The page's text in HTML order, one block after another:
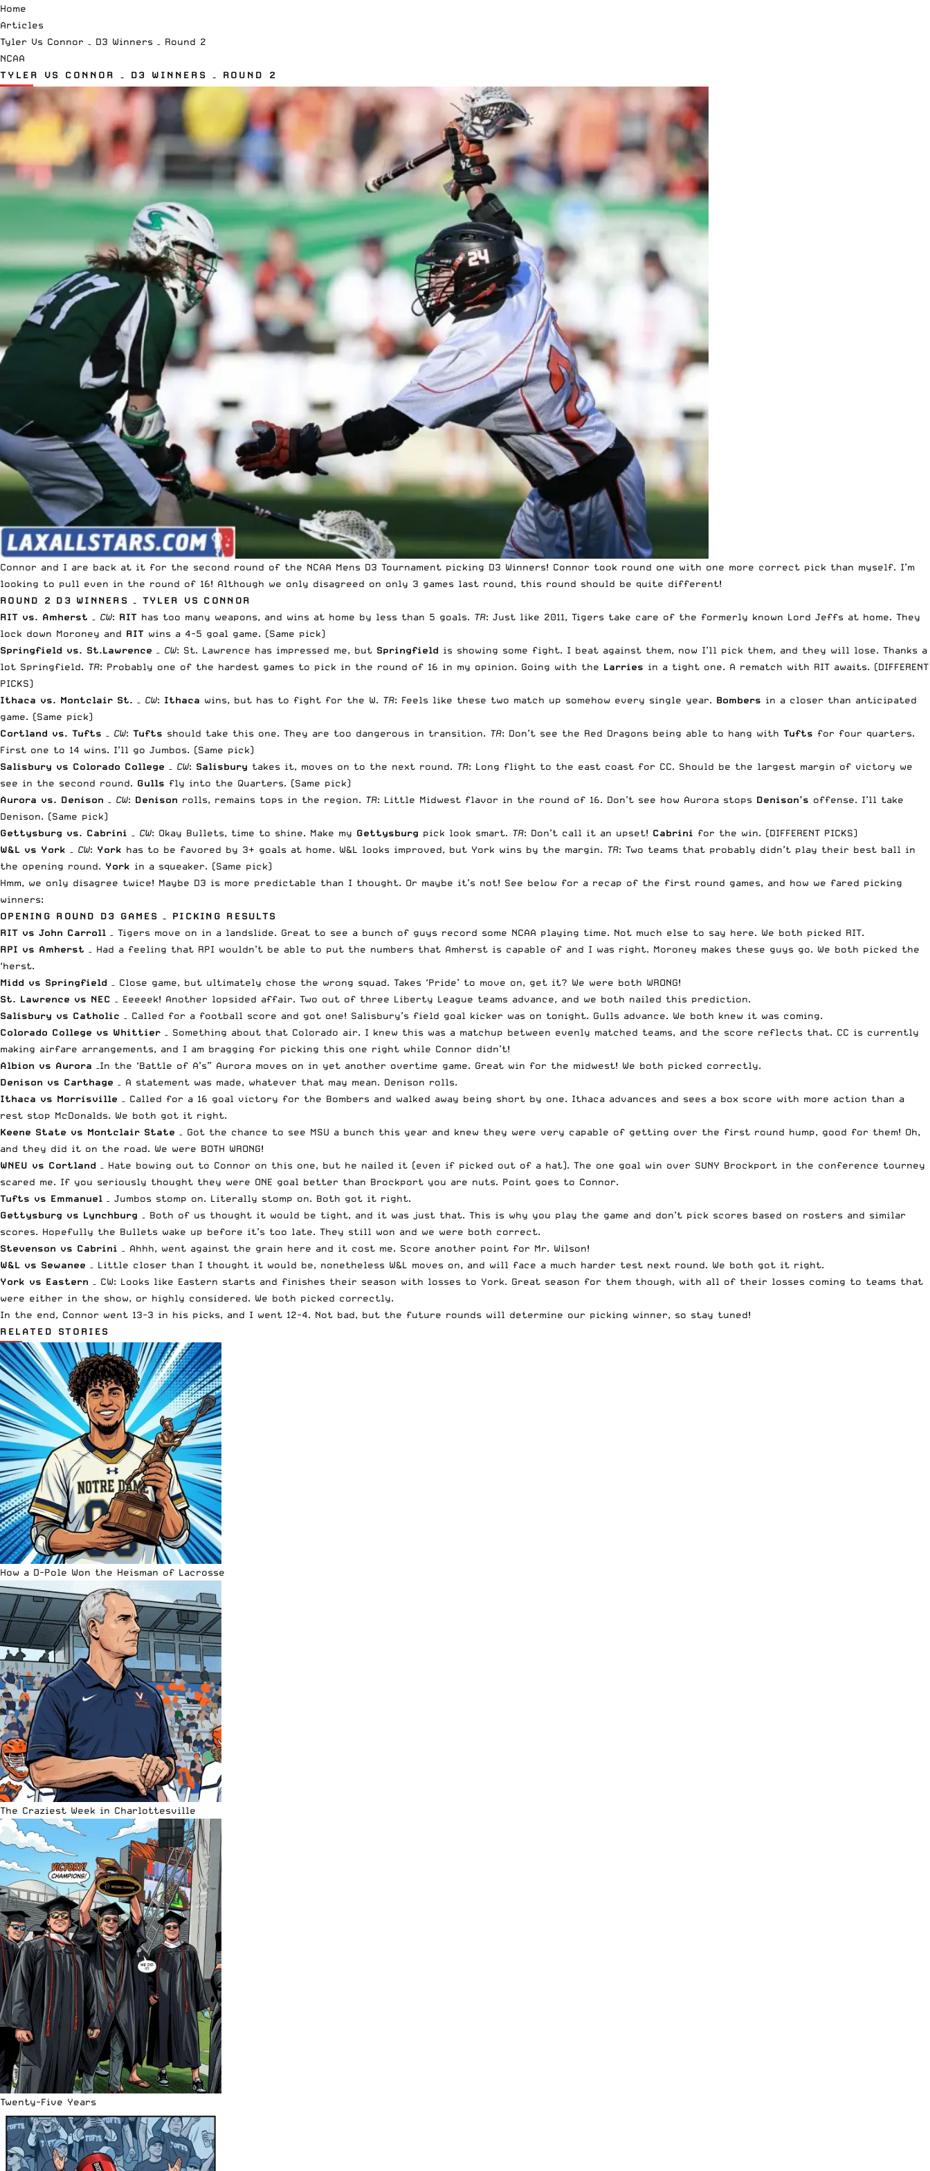
Home
Articles
Tyler Vs Connor – D3 Winners – Round 2
NCAA
TYLER VS CONNOR – D3 WINNERS – ROUND 2
Connor and I are back at it for the second round of the NCAA Mens D3 Tournament picking D3 Winners! Connor took round one with one more correct pick than myself. I’m
looking to pull even in the round of 16! Although we only disagreed on only 3 games last round, this round should be quite different!
ROUND 2 D3 WINNERS – TYLER VS CONNOR
RIT vs. Amherst – CW: RIT has too many weapons, and wins at home by less than 5 goals. TR: Just like 2011, Tigers take care of the formerly known Lord Jeffs at home. They
lock down Moroney and RIT wins a 4-5 goal game. (Same pick)
Springfield vs. St.Lawrence – CW: St. Lawrence has impressed me, but Springfield is showing some fight. I beat against them, now I’ll pick them, and they will lose. Thanks a
lot Springfield. TR: Probably one of the hardest games to pick in the round of 16 in my opinion. Going with the Larries in a tight one. A rematch with RIT awaits. (DIFFERENT
PICKS)
Ithaca vs. Montclair St. – CW: Ithaca wins, but has to fight for the W. TR: Feels like these two match up somehow every single year. Bombers in a closer than anticipated
game. (Same pick)
Cortland vs. Tufts – CW: Tufts should take this one. They are too dangerous in transition. TR: Don’t see the Red Dragons being able to hang with Tufts for four quarters.
First one to 14 wins. I’ll go Jumbos. (Same pick)
Salisbury vs Colorado College – CW: Salisbury takes it, moves on to the next round. TR: Long flight to the east coast for CC. Should be the largest margin of victory we
see in the second round. Gulls fly into the Quarters. (Same pick)
Aurora vs. Denison – CW: Denison rolls, remains tops in the region. TR: Little Midwest flavor in the round of 16. Don’t see how Aurora stops Denison’s offense. I’ll take
Denison. (Same pick)
Gettysburg vs. Cabrini – CW: Okay Bullets, time to shine. Make my Gettysburg pick look smart. TR: Don’t call it an upset! Cabrini for the win. (DIFFERENT PICKS)
W&L vs York – CW: York has to be favored by 3+ goals at home. W&L looks improved, but York wins by the margin. TR: Two teams that probably didn’t play their best ball in
the opening round. York in a squeaker. (Same pick)
Hmm, we only disagree twice! Maybe D3 is more predictable than I thought. Or maybe it’s not! See below for a recap of the first round games, and how we fared picking
winners:
OPENING ROUND D3 GAMES – PICKING RESULTS
RIT vs John Carroll – Tigers move on in a landslide. Great to see a bunch of guys record some NCAA playing time. Not much else to say here. We both picked RIT.
RPI vs Amherst – Had a feeling that RPI wouldn’t be able to put the numbers that Amherst is capable of and I was right. Moroney makes these guys go. We both picked the
‘herst.
Midd vs Springfield – Close game, but ultimately chose the wrong squad. Takes ‘Pride’ to move on, get it? We were both WRONG!
St. Lawrence vs NEC – Eeeeek! Another lopsided affair. Two out of three Liberty League teams advance, and we both nailed this prediction.
Salisbury vs Catholic – Called for a football score and got one! Salisbury’s field goal kicker was on tonight. Gulls advance. We both knew it was coming.
Colorado College vs Whittier – Something about that Colorado air. I knew this was a matchup between evenly matched teams, and the score reflects that. CC is currently
making airfare arrangements, and I am bragging for picking this one right while Connor didn’t!
Albion vs Aurora –In the ‘Battle of A’s” Aurora moves on in yet another overtime game. Great win for the midwest! We both picked correctly.
Denison vs Carthage – A statement was made, whatever that may mean. Denison rolls.
Ithaca vs Morrisville – Called for a 16 goal victory for the Bombers and walked away being short by one. Ithaca advances and sees a box score with more action than a
rest stop McDonalds. We both got it right.
Keene State vs Montclair State – Got the chance to see MSU a bunch this year and knew they were very capable of getting over the first round hump, good for them! Oh,
and they did it on the road. We were BOTH WRONG!
WNEU vs Cortland – Hate bowing out to Connor on this one, but he nailed it (even if picked out of a hat). The one goal win over SUNY Brockport in the conference tourney
scared me. If you seriously thought they were ONE goal better than Brockport you are nuts. Point goes to Connor.
Tufts vs Emmanuel – Jumbos stomp on. Literally stomp on. Both got it right.
Gettysburg vs Lynchburg – Both of us thought it would be tight, and it was just that. This is why you play the game and don’t pick scores based on rosters and similar
scores. Hopefully the Bullets wake up before it’s too late. They still won and we were both correct.
Stevenson vs Cabrini – Ahhh, went against the grain here and it cost me. Score another point for Mr. Wilson!
W&L vs Sewanee – Little closer than I thought it would be, nonetheless W&L moves on, and will face a much harder test next round. We both got it right.
York vs Eastern – CW: Looks like Eastern starts and finishes their season with losses to York. Great season for them though, with all of their losses coming to teams that
were either in the show, or highly considered. We both picked correctly.
In the end, Connor went 13-3 in his picks, and I went 12-4. Not bad, but the future rounds will determine our picking winner, so stay tuned!
RELATED STORIES
How a D-Pole Won the Heisman of Lacrosse
The Craziest Week in Charlottesville
Twenty-Five Years